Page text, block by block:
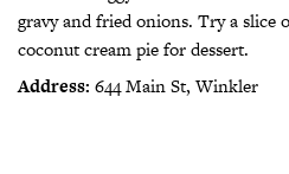
gravy and fried onions. Try a slice
coconut cream pie for dessert.
Address: 644 Main St, Winkler